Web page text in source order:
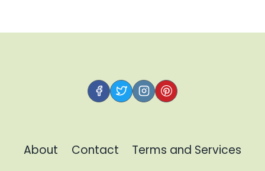
About Contact Terms and Services